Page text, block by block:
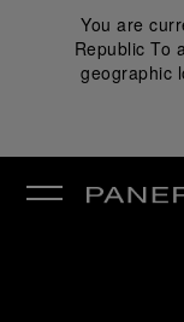
You are
Republic To
geographic